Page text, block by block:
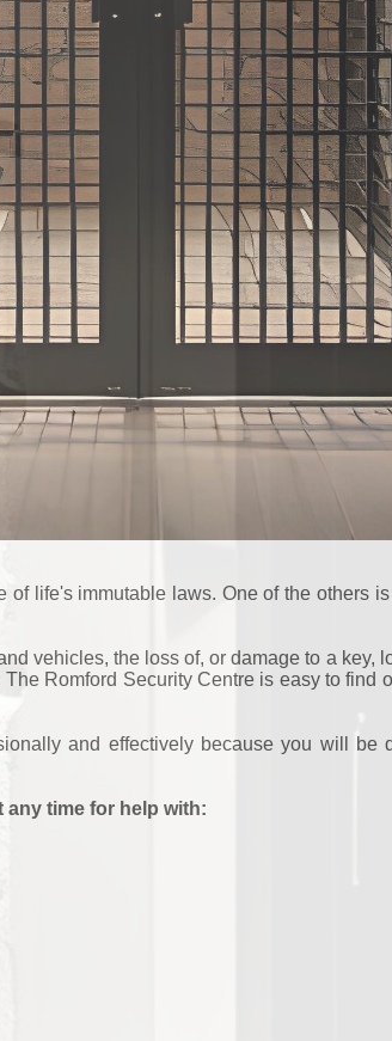
life's immutable laws. One of the others
vehicles, the loss of, or damage to a key,
Romford Security Centre is easy to
and effectively because you will be
any time for help with: